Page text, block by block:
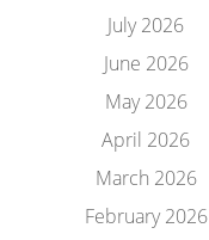
July 2026
June 2026
May 2026
April 2026
March 2026
February 2026